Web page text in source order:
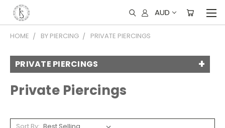
AUD
HOME BY PIERCING PRIVATE PIERCINGS
PRIVATE PIERCINGS
Private Piercings